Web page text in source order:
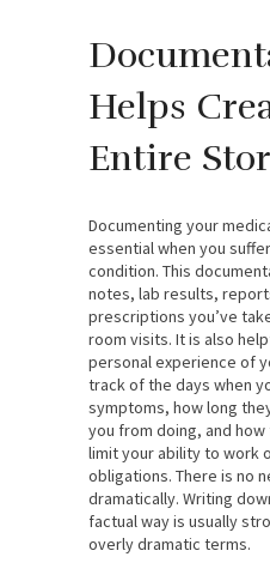
Helps
Entire
Documenting your
essential when you
condition. This
notes, lab results,
prescriptions you’ve
room visits. It is also
personal experience of
track of the days when
symptoms, how long
you from doing, and
limit your ability to work
obligations. There is no
dramatically. Writing
factual way is usually
overly dramatic terms.